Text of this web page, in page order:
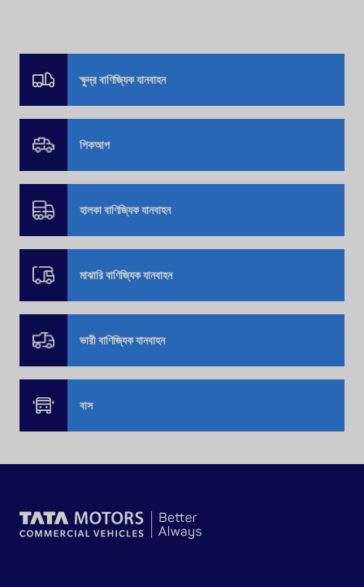
ক্ষুদ্র বাণিজ্যিক যানবাহন
পিকআপ
হালকা বাণিজ্যিক যানবাহন
মাঝারি বাণিজ্যিক যানবাহন
ভারী বাণিজ্যিক যানবাহন
বাস